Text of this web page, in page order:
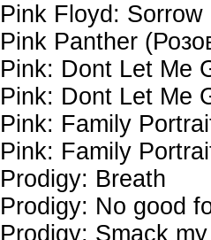
Pink Floyd: Sorrow
Pink Panther
Pink: Dont Let Me
Pink: Dont Let Me
Pink: Family
Pink: Family
Prodigy: Breath
Prodigy: No good
Prodigy: Smack